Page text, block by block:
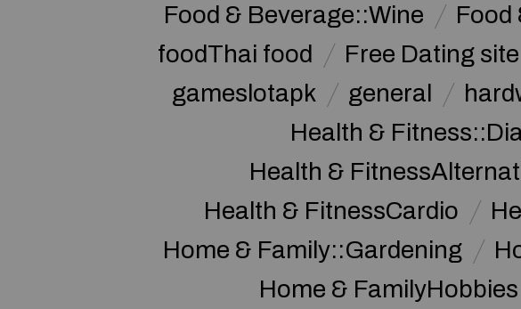
Food & Beverage::Wine
Food
foodThai food
Free Dating site
gameslotapk
general
Health &
Health &
Health & FitnessCardio
Home & Family::Gardening
Home & FamilyHobbies